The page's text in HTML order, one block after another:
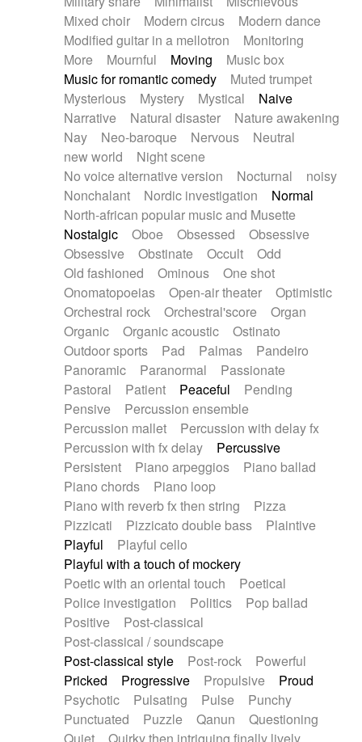
Mixed choir
Modern circus
Modern dance
Modified guitar in a mellotron
Monitoring
More
Mournful Moving
Music box
Music for romantic comedy
Muted trumpet
Mysterious
Mystery Mystical
Naive
Narrative
Natural disaster
Nature awakening
Nay
Neo-baroque Nervous
Neutral
new world
Night scene
No voice alternative version
Nocturnal
noisy
Nonchalant
Nordic investigation
Normal
North-african popular music and Musette
Nostalgic
Oboe Obsessed
Obsessive
Obsessive
Obstinate Occult
Odd
Old fashioned
Ominous
One shot
Onomatopoeias
Open-air theater
Optimistic
Orchestral rock
Orchestral'score
Organ
Organic
Organic acoustic
Ostinato
Outdoor sports
Pad Palmas
Pandeiro
Panoramic
Paranormal
Passionate
Pastoral
Patient Peaceful
Pending
Pensive
Percussion ensemble
Percussion mallet
Percussion with delay fx
Percussion with fx delay
Percussive
Persistent
Piano arpeggios
Piano ballad
Piano chords
Piano loop
Piano with reverb fx then string
Pizza
Pizzicati
Pizzicato double bass
Plaintive
Playful
Playful cello
Playful with a touch of mockery
Poetic with an oriental touch
Poetical
Police investigation
Politics
Pop ballad
Positive
Post-classical
Post-classical / soundscape
Post-classical style
Post-rock
Powerful
Pricked
Progressive Propulsive
Proud
Psychotic
Pulsating Pulse
Punchy
Punctuated
Puzzle Qanun
Questioning